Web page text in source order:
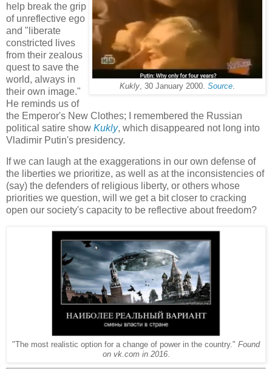
Kukly , 30 January 2000. Source
help break the grip
of unreflective ego
and "liberate
constricted lives
from their zealous
quest to save the
world, always in
their own image."
He reminds us of
the Emperor's New Clothes; I remembered the Russian
political satire show Kukly, which disappeared not long into
Vladimir Putin's presidency.
If we can laugh at the exaggerations in our own defense of
the liberties we prioritize, as well as at the inconsistencies of
(say) the defenders of religious liberty, or others whose
priorities we question, will we get a bit closer to cracking
open our society's capacity to be reflective about freedom?
"The most realistic option for a change of power in the country." Found
on vk.com in 2016.